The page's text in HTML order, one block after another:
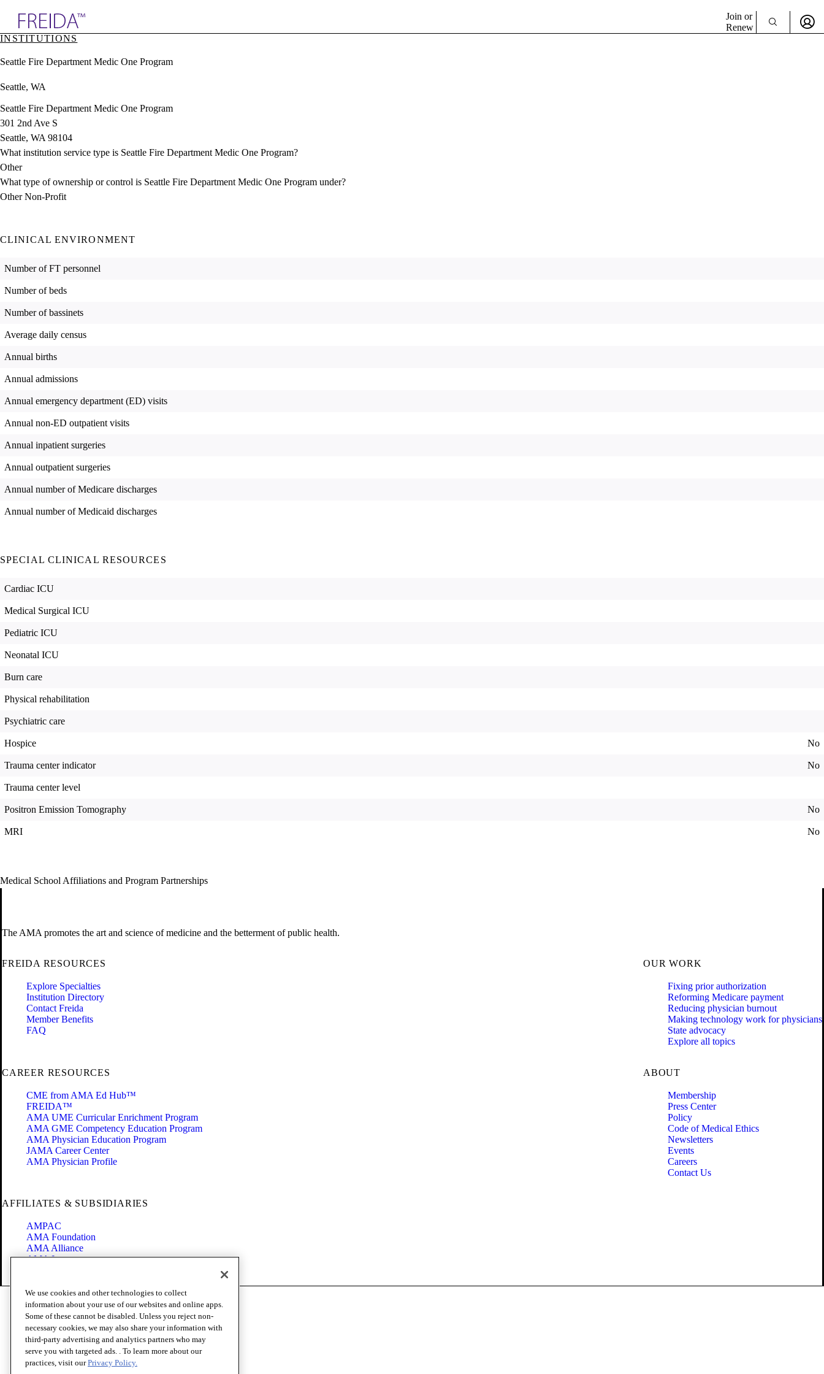
& Resources
Directory
Join or
Renew
INSTITUTIONS
Seattle Fire Department Medic One Program
Seattle, WA
Seattle Fire Department Medic One Program
301 2nd Ave S
Seattle, WA 98104
What institution service type is Seattle Fire Department Medic One Program?
Other
What type of ownership or control is Seattle Fire Department Medic One Program under?
Other Non-Profit
CLINICAL ENVIRONMENT
Number of FT personnel
Number of beds
Number of bassinets
Average daily census
Annual births
Annual admissions
Annual emergency department (ED) visits
Annual non-ED outpatient visits
Annual inpatient surgeries
Annual outpatient surgeries
Annual number of Medicare discharges
Annual number of Medicaid discharges
SPECIAL CLINICAL RESOURCES
Cardiac ICU
Medical Surgical ICU
Pediatric ICU
Neonatal ICU
Burn care
Physical rehabilitation
Psychiatric care
Hospice No
Trauma center indicator No
Trauma center level
Positron Emission Tomography No
MRI No
Medical School Affiliations and Program Partnerships
The AMA promotes the art and science of medicine and the betterment of public health.
FREIDA RESOURCES
Explore Specialties
Institution Directory
Contact Freida
Member Benefits
FAQ
OUR WORK
Fixing prior authorization
Reforming Medicare payment
Reducing physician burnout
Making technology work for physicians
State advocacy
Explore all topics
CAREER RESOURCES
CME from AMA Ed Hub™
FREIDA™
AMA UME Curricular Enrichment Program
AMA GME Competency Education Program
AMA Physician Education Program
JAMA Career Center
AMA Physician Profile
ABOUT
Membership
Press Center
Policy
Code of Medical Ethics
Newsletters
Events
Careers
Contact Us
AFFILIATES & SUBSIDIARIES
AMPAC
AMA Foundation
AMA Alliance
AMA Insurance
Code of Conduct
Terms of Use
Privacy Policy
Website Accessibility
Share Your Screen
Cookie Settings
We use cookies and other technologies to collect
information about your use of our websites and online apps.
Some of these cannot be disabled. Unless you reject non-
necessary cookies, we may also share your information with
third-party advertising and analytics partners who may
serve you with targeted ads. . To learn more about our
practices, visit ourPrivacy Policy.